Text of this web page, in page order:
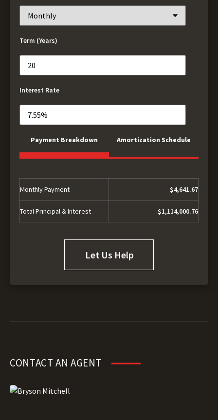
Term (Years)
Interest Rate
Payment Breakdown Amortization Schedule
Monthly Payment $4,641.67
Total Principal & Interest $1,114,000.76
Let Us Help
CONTACT AN AGENT